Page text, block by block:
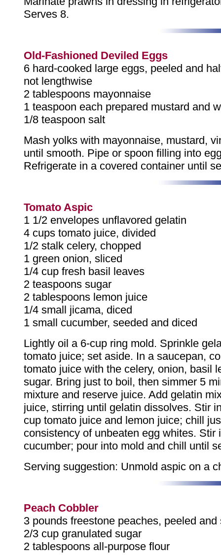
Serves 8.
Old-Fashioned Deviled Eggs
6 hard-cooked large eggs, peeled and
not lengthwise
2 tablespoons mayonnaise
1 teaspoon each prepared mustard and
1/8 teaspoon salt
Mash yolks with mayonnaise, mustard,
until smooth. Pipe or spoon filling into
Refrigerate in a covered container until
Tomato Aspic
1 1/2 envelopes unflavored gelatin
4 cups tomato juice, divided
1/2 stalk celery, chopped
1 green onion, sliced
1/4 cup fresh basil leaves
2 teaspoons sugar
2 tablespoons lemon juice
1/4 small jicama, diced
1 small cucumber, seeded and diced
Lightly oil a 6-cup ring mold. Sprinkle
tomato juice; set aside. In a saucepan,
tomato juice with the celery, onion, basil
sugar. Bring just to boil, then simmer 5
mixture and reserve juice. Add gelatin
juice, stirring until gelatin dissolves. Stir
cup tomato juice and lemon juice; chill
consistency of unbeaten egg whites. Stir
cucumber; pour into mold and chill until
Serving suggestion: Unmold aspic on a
Peach Cobbler
3 pounds freestone peaches, peeled
2/3 cup granulated sugar
2 tablespoons all-purpose flour